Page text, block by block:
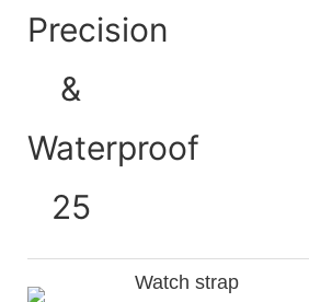
Watch strap